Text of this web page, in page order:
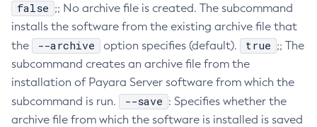
Create-System-Properties
Create-Threadpool
Create-Transport
Create-Virtual-Server
Debug-Asadmin
Delete-Admin-Object
false ;; No archive file is created. The subcommand
installs the software from the existing archive file that
the
--archive option specifies (default). true ;; The
subcommand creates an archive file from the
installation of Payara Server software from which the
subcommand is run.
--save : Specifies whether the
archive file from which the software is installed is saved